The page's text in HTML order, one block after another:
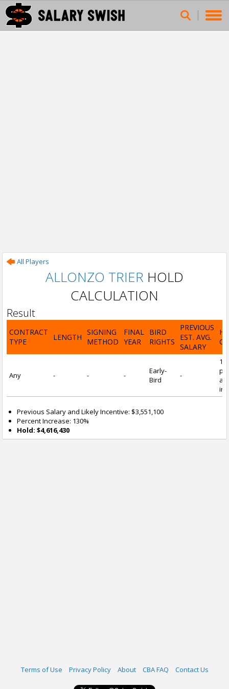
All Players
ALLONZO TRIER HOLD
CALCULATION
Result
CONTRACT
TYPE
LENGTH
SIGNING
METHOD
FINAL
YEAR
BIRD
RIGHTS
PREVIOUS
EST. AVG.
SALARY
Any - - -
Early-
Bird
-
Previous Salary and Likely Incentive: $3,551,100
Percent Increase: 130%
Hold: $4,616,430
Terms of Use Privacy Policy About CBA FAQ Contact Us